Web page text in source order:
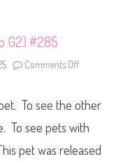
G2) #285
Comments Off
t
t
l
e
t
To see the other
To see pets with
pet was released